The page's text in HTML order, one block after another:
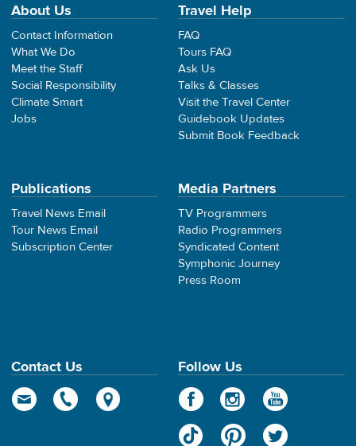
About Us
Contact Information
What We Do
Meet the Staff
Social Responsibility
Climate Smart
Jobs
Travel Help
FAQ
Tours FAQ
Ask Us
Talks & Classes
Visit the Travel Center
Guidebook Updates
Submit Book Feedback
Publications
Travel News Email
Tour News Email
Subscription Center
Media Partners
TV Programmers
Radio Programmers
Syndicated Content
Symphonic Journey
Press Room
Contact Us Follow Us